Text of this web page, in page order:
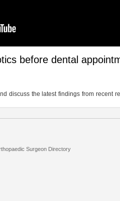
before dental
discuss the latest findings from recent
Surgeon Directory